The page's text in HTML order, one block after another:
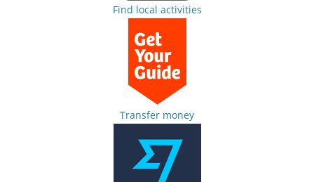
Find local activities
Transfer money